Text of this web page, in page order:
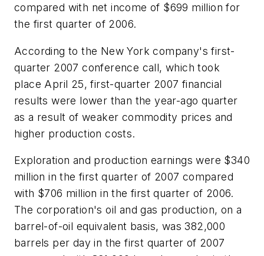
compared with net income of $699 million for
the first quarter of 2006.
According to the New York company's first-
quarter 2007 conference call, which took
place April 25, first-quarter 2007 financial
results were lower than the year-ago quarter
as a result of weaker commodity prices and
higher production costs.
Exploration and production earnings were $340
million in the first quarter of 2007 compared
with $706 million in the first quarter of 2006.
The corporation's oil and gas production, on a
barrel-of-oil equivalent basis, was 382,000
barrels per day in the first quarter of 2007